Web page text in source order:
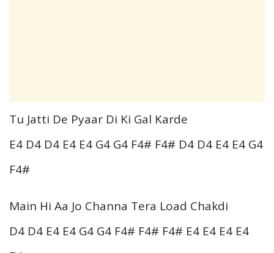
Tu Jatti De Pyaar Di Ki Gal Karde
E4 D4 D4 E4 E4 G4 G4 F4# F4# D4 D4 E4 E4 G4
F4#
Main Hi Aa Jo Channa Tera Load Chakdi
D4 D4 E4 E4 G4 G4 F4# F4# F4# E4 E4 E4 E4